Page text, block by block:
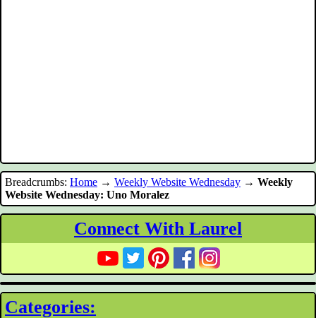
Breadcrumbs: Home → Weekly Website Wednesday → Weekly
Website Wednesday: Uno Moralez
Connect With Laurel
Categories: